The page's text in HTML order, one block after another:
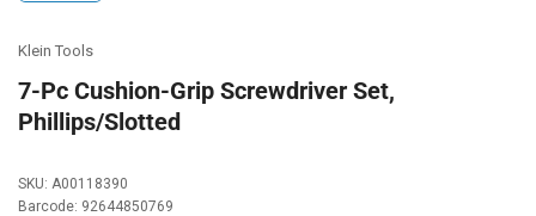
gallery
Klein Tools
7-Pc Cushion-Grip Screwdriver Set,
Phillips/Slotted
SKU: A00118390
Barcode: 92644850769